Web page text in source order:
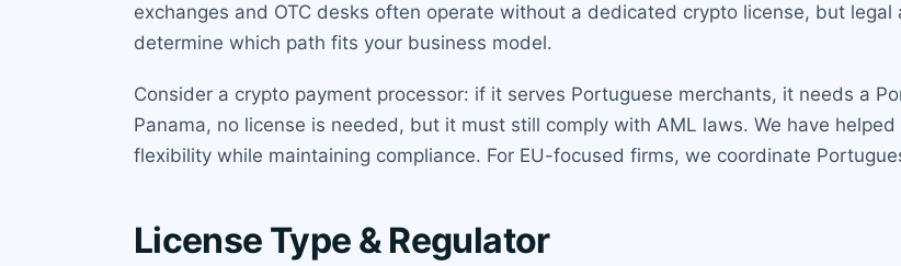
exchanges and OTC desks often operate without a dedicated crypto license, but
determine which path fits your business model.
Consider a crypto payment processor: if it serves Portuguese merchants, it needs a
Panama, no license is needed, but it must still comply with AML laws. We have
flexibility while maintaining compliance. For EU-focused firms, we coordinate
License Type & Regulator